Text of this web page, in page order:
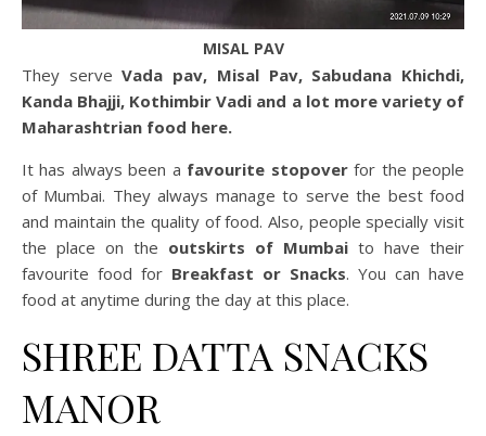
MISAL PAV
They serveVada pav, Misal Pav, Sabudana Khichdi,
Kanda Bhajji, Kothimbir Vadi and a lot more variety of
Maharashtrian food here.
It has always been a favourite stopoverfor the people
of Mumbai. They always manage to serve the best food
and maintain the quality of food. Also, people specially visit
the place on the outskirts of Mumbai to have their
favourite food for Breakfast or Snacks. You can have
food at anytime during the day at this place.
SHREE DATTA SNACKS
MANOR